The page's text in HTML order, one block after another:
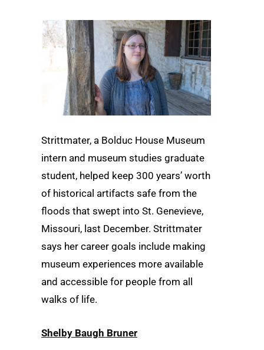
Strittmater, a Bolduc House Museum
intern and museum studies graduate
student, helped keep 300 years’ worth
of historical artifacts safe from the
floods that swept into St. Genevieve,
Missouri, last December. Strittmater
says her career goals include making
museum experiences more available
and accessible for people from all
walks of life.
Shelby Baugh Bruner